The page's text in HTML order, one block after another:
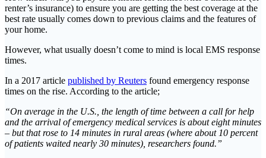
renter’s insurance) to ensure you are getting the best coverage at the
best rate usually comes down to previous claims and the features of
your home.
However, what usually doesn’t come to mind is local EMS response
times.
In a 2017 article published by Reuters found emergency response
times on the rise. According to the article;
“On average in the U.S., the length of time between a call for help
and the arrival of emergency medical services is about eight minutes
– but that rose to 14 minutes in rural areas (where about 10 percent
of patients waited nearly 30 minutes), researchers found.”